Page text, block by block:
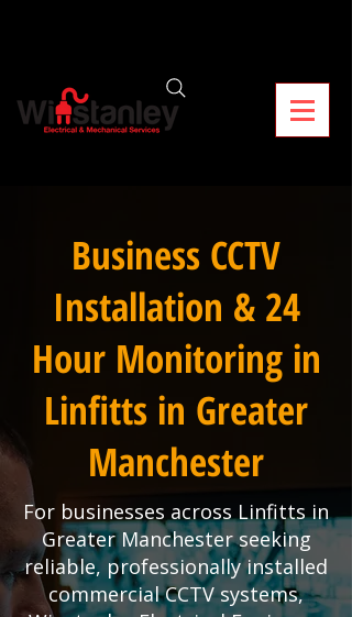
Business CCTV
Installation & 24
Hour Monitoring in
Linfitts in Greater
Manchester
For businesses across Linfitts in
Greater Manchester seeking
reliable, professionally installed
commercial CCTV systems,